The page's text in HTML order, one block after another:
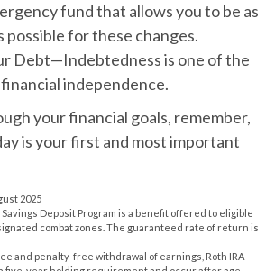
fund that allows you to be as
possible for these changes.
Debt—Indebtedness is one of the
independence.
your financial goals, remember,
is your first and most important
2025
Savings Deposit Program is a benefit offered to eligible
combat zones. The guaranteed rate of return is
and penalty-free withdrawal of earnings, Roth IRA